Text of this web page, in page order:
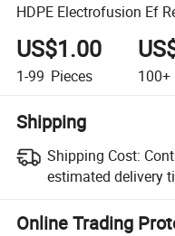
HDPE Electrofusion Ef
US$1.00
1-99 Pieces 100+
Shipping
Shipping Cost:
estimated delivery
Online Trading